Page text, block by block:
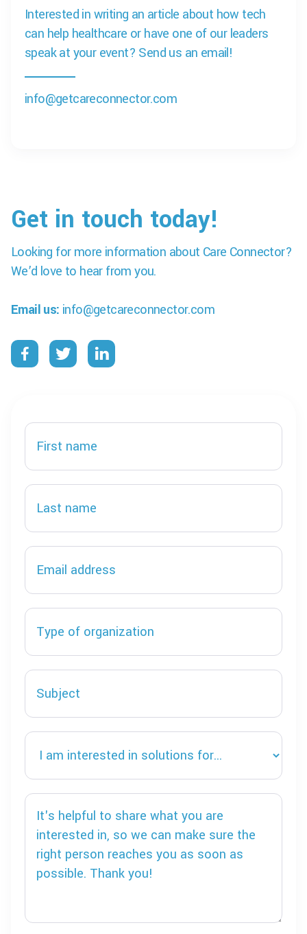
Interested in writing an article about how tech
can help healthcare or have one of our leaders
speak at your event? Send us an email!
info@getcareconnector.com
Get in touch today!
Looking for more information about Care Connector?
We’d love to hear from you.
Email us: info@getcareconnector.com
  